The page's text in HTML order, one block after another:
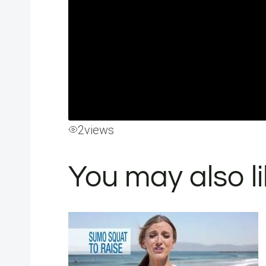
2views
You may also